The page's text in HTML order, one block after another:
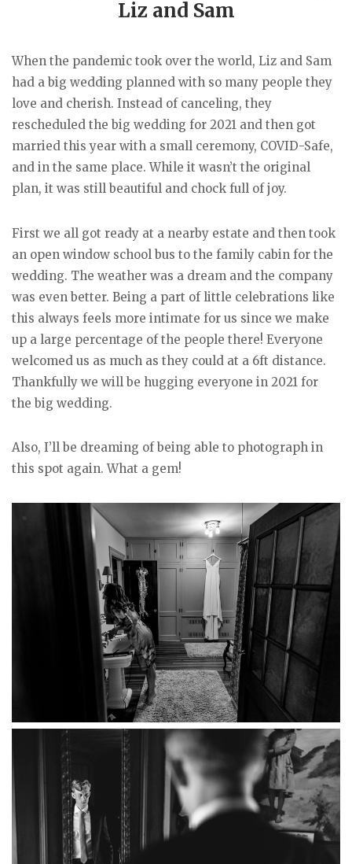
Liz and Sam
When the pandemic took over the world, Liz and Sam
had a big wedding planned with so many people they
love and cherish. Instead of canceling, they
rescheduled the big wedding for 2021 and then got
married this year with a small ceremony, COVID-Safe,
and in the same place. While it wasn’t the original
plan, it was still beautiful and chock full of joy.
First we all got ready at a nearby estate and then took
an open window school bus to the family cabin for the
wedding. The weather was a dream and the company
was even better. Being a part of little celebrations like
this always feels more intimate for us since we make
up a large percentage of the people there! Everyone
welcomed us as much as they could at a 6ft distance.
Thankfully we will be hugging everyone in 2021 for
the big wedding.
Also, I’ll be dreaming of being able to photograph in
this spot again. What a gem!